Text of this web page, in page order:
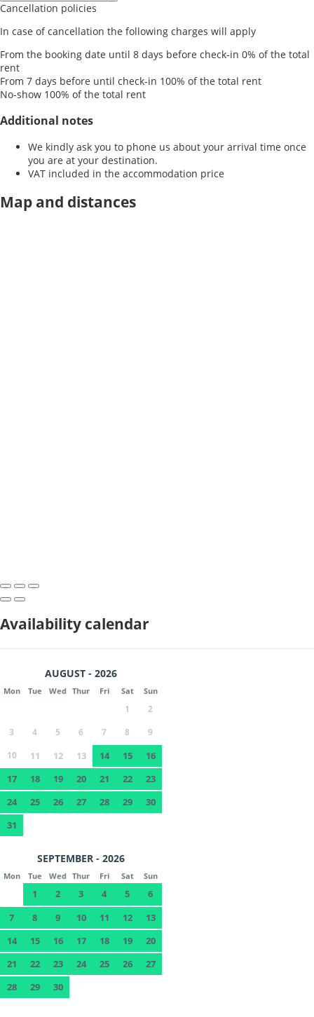
Cancellation policies
In case of cancellation the following charges will apply
From the booking date until 8 days before check-in 0% of the total
rent
From 7 days before until check-in 100% of the total rent
No-show 100% of the total rent
Additional notes
We kindly ask you to phone us about your arrival time once
you are at your destination.
VAT included in the accommodation price
Map and distances
Availability calendar
AUGUST - 2026
Mon Tue Wed Thur Fri Sat Sun
1
2
3
4 5 6 7 8
9
10
11 12 13 14 15
16
17
18 19 20 21 22
23
24
25 26 27 28 29
30
31
SEPTEMBER - 2026
Mon Tue Wed Thur Fri Sat Sun
1 2 3 4 5
6
7
8 9 10 11 12
13
14
15 16 17 18 19
20
21
22 23 24 25 26
27
28
29 30